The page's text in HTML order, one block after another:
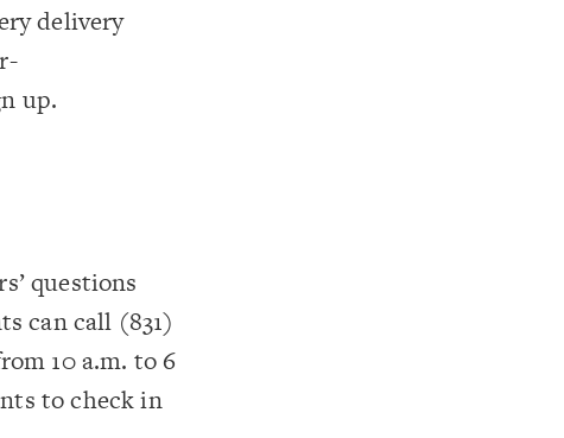
delivery
up.
questions
can call (831)
10 a.m. to 6
to check in